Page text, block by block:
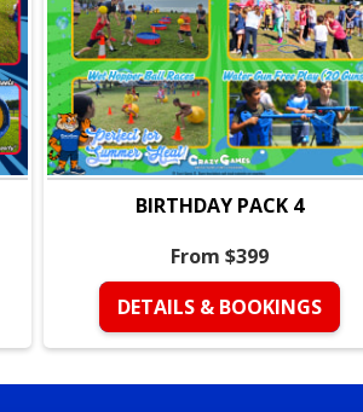
BIRTHDAY PACK 4
From $399
DETAILS & BOOKINGS